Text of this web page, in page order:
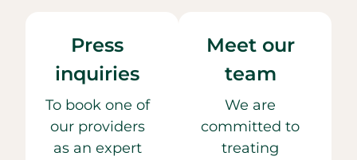
Press
inquiries
To book one of
our providers
as an expert
Meet our
team
We are
committed to
treating